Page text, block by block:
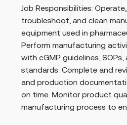
Job Responsibilities:
troubleshoot, and clean
equipment used in
Perform manufacturing
with cGMP guidelines,
standards. Complete and
and production
on time. Monitor product
manufacturing process to
Read more